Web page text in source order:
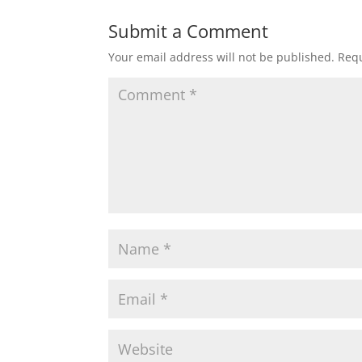
Submit a Comment
Your email address will not be published.